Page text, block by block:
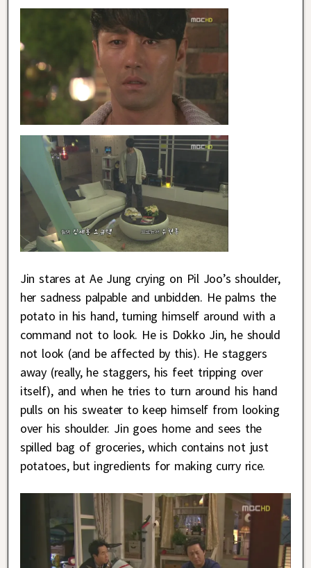
Jin stares at Ae Jung crying on Pil Joo’s shoulder,
her sadness palpable and unbidden. He palms the
potato in his hand, turning himself around with a
command not to look. He is Dokko Jin, he should
not look (and be affected by this). He staggers
away (really, he staggers, his feet tripping over
itself), and when he tries to turn around his hand
pulls on his sweater to keep himself from looking
over his shoulder. Jin goes home and sees the
spilled bag of groceries, which contains not just
potatoes, but ingredients for making curry rice.